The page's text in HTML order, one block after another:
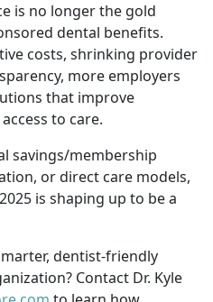
is no longer the gold
dental benefits.
costs, shrinking provider
more employers
that improve
to care.
savings/membership
or direct care models,
is shaping up to be a
dentist-friendly
Contact Dr. Kyle